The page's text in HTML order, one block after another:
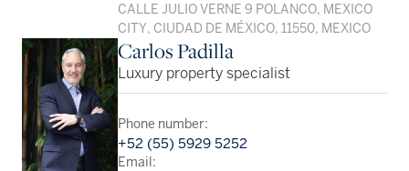
CALLE JULIO VERNE 9 POLANCO, MEXICO
CITY, CIUDAD DE MÉXICO, 11550, MEXICO
Carlos Padilla
Luxury property specialist
Phone number:
+52 (55) 5929 5252
Email: